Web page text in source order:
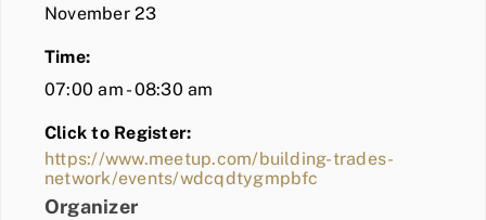
COMMUNITY
BLOG
MEMBER LOGIN
November 23
Time:
07:00 am - 08:30 am
Click to Register:
https://www.meetup.com/building-trades-
network/events/wdcqdtygmpbfc
Organizer